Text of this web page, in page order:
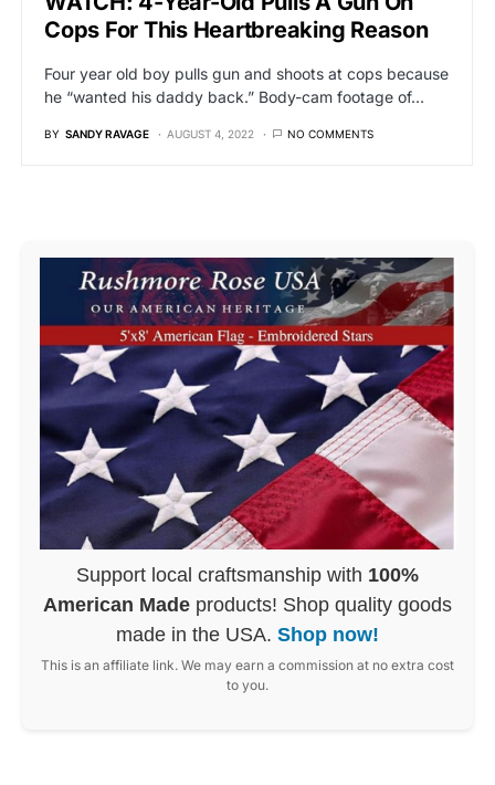
Cops For This Heartbreaking Reason
Four year old boy pulls gun and shoots at cops because
he “wanted his daddy back.” Body-cam footage of…
BY SANDY RAVAGE AUGUST 4, 2022 NO COMMENTS
Support local craftsmanship with 100%
American Made products! Shop quality goods
made in the USA. Shop now!
This is an affiliate link. We may earn a commission at no extra cost
to you.